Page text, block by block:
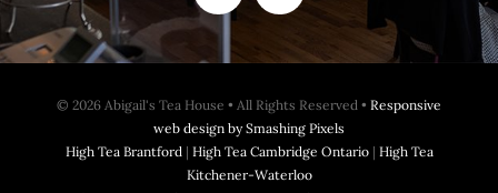
© 2026 Abigail's Tea House • All Rights Reserved • Responsive
web design by Smashing Pixels
High Tea Brantford| High Tea Cambridge Ontario| High Tea
Kitchener-Waterloo